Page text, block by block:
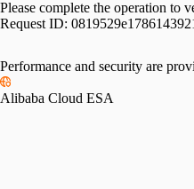
Please complete the operation to
Request ID:
Performance and security are
Alibaba Cloud ESA